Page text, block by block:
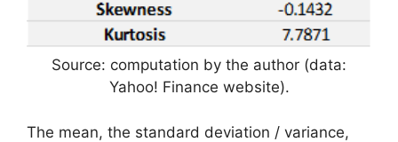
Source: computation by the author (data:
Yahoo! Finance website).
The mean, the standard deviation / variance,